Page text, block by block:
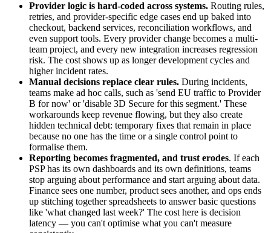
Provider logic is hard-coded across systems. Routing rules,
retries, and provider-specific edge cases end up baked into
checkout, backend services, reconciliation workflows, and
even support tools. Every provider change becomes a multi-
team project, and every new integration increases regression
risk. The cost shows up as longer development cycles and
higher incident rates.
Manual decisions replace clear rules. During incidents,
teams make ad hoc calls, such as 'send EU traffic to Provider
B for now' or 'disable 3D Secure for this segment.' These
workarounds keep revenue flowing, but they also create
hidden technical debt: temporary fixes that remain in place
because no one has the time or a single control point to
formalise them.
Reporting becomes fragmented, and trust erodes. If each
PSP has its own dashboards and its own definitions, teams
stop arguing about performance and start arguing about data.
Finance sees one number, product sees another, and ops ends
up stitching together spreadsheets to answer basic questions
like 'what changed last week?' The cost here is decision
latency — you can't optimise what you can't measure